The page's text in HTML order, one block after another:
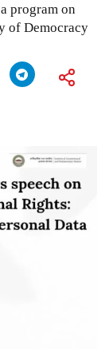
program on
of Democracy